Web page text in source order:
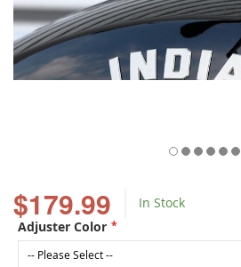
$179.99
In Stock
Adjuster Color
the
beginning
of
the